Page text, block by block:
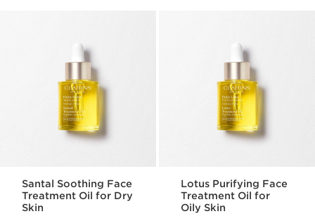
Santal Soothing Face
Treatment Oil for Dry
Skin
Lotus Purifying Face
Treatment Oil for
Oily Skin